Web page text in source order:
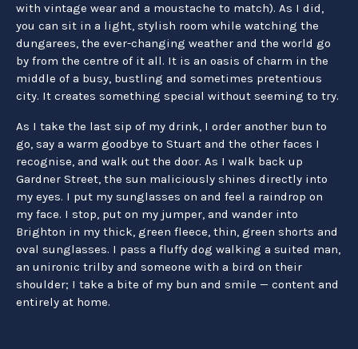
with vintage wear and a moustache to match). As I did,
you can sit in a light, stylish room while watching the
dungarees, the ever-changing weather and the world go
by from the centre of it all. It is an oasis of charm in the
middle of a busy, bustling and sometimes pretentious
city. It creates something special without seeming to try.
As I take the last sip of my drink, I order another bun to
go, say a warm goodbye to Stuart and the other faces I
recognise, and walk out the door. As I walk back up
Gardner Street, the sun maliciously shines directly into
my eyes. I put my sunglasses on and feel a raindrop on
my face. I stop, put on my jumper, and wander into
Brighton in my thick, green fleece, thin, green shorts and
oval sunglasses. I pass a fluffy dog walking a suited man,
an unironic trilby and someone with a bird on their
shoulder; I take a bite of my bun and smile — content and
entirely at home.